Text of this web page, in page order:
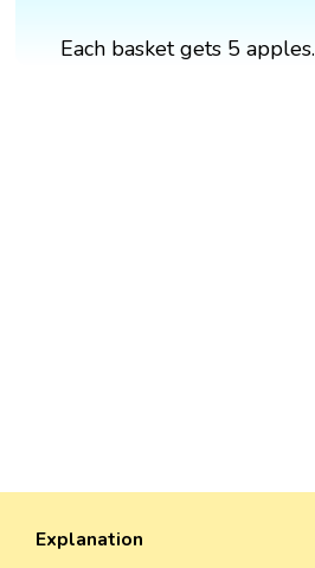
Each basket gets 5 apples.
Explanation